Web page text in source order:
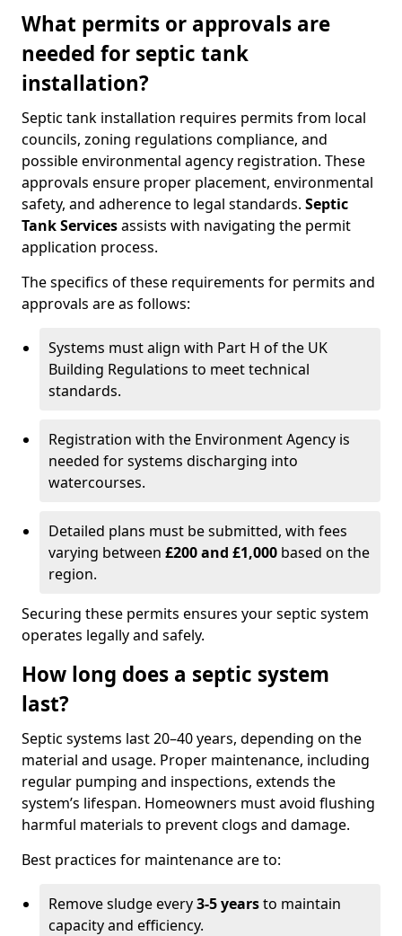
What permits or approvals are
needed for septic tank
installation?
Septic tank installation requires permits from local
councils, zoning regulations compliance, and
possible environmental agency registration. These
approvals ensure proper placement, environmental
safety, and adherence to legal standards. Septic
Tank Servicesassists with navigating the permit
application process.
The specifics of these requirements for permits and
approvals are as follows:
Systems must align with Part H of the UK
Building Regulations to meet technical
standards.
Registration with the Environment Agency is
needed for systems discharging into
watercourses.
Detailed plans must be submitted, with fees
varying between £200 and £1,000 based on the
region.
Securing these permits ensures your septic system
operates legally and safely.
How long does a septic system
last?
Septic systems last 20–40 years, depending on the
material and usage. Proper maintenance, including
regular pumping and inspections, extends the
system’s lifespan. Homeowners must avoid flushing
harmful materials to prevent clogs and damage.
Best practices for maintenance are to:
Remove sludge every3-5 yearsto maintain
capacity and efficiency.